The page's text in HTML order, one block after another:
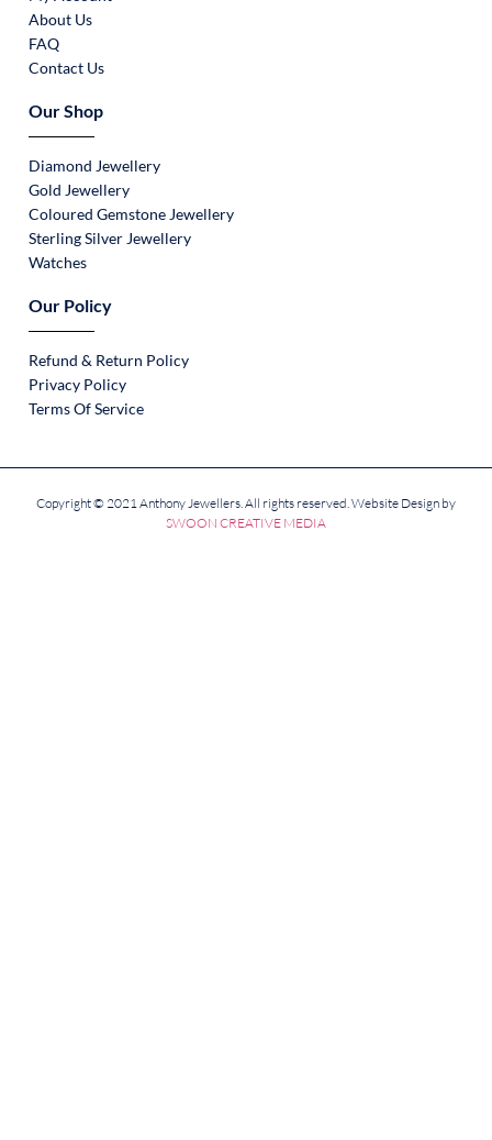
About Us
FAQ
Contact Us
Our Shop
Diamond Jewellery
Gold Jewellery
Coloured Gemstone Jewellery
Sterling Silver Jewellery
Watches
Our Policy
Refund & Return Policy
Privacy Policy
Terms Of Service
Copyright © 2021 Anthony Jewellers. All rights reserved. Website Design by
SWOON CREATIVE MEDIA